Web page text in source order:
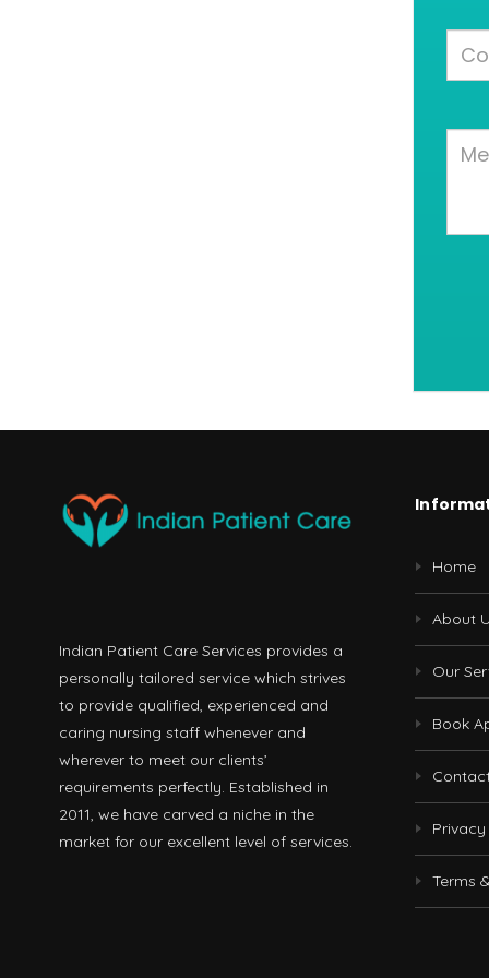
Indian Patient Care Services provides a
personally tailored service which strives
to provide qualified, experienced and
caring nursing staff whenever and
wherever to meet our clients’
requirements perfectly. Established in
2011, we have carved a niche in the
market for our excellent level of services.
Home
About
Our
Book
Terms